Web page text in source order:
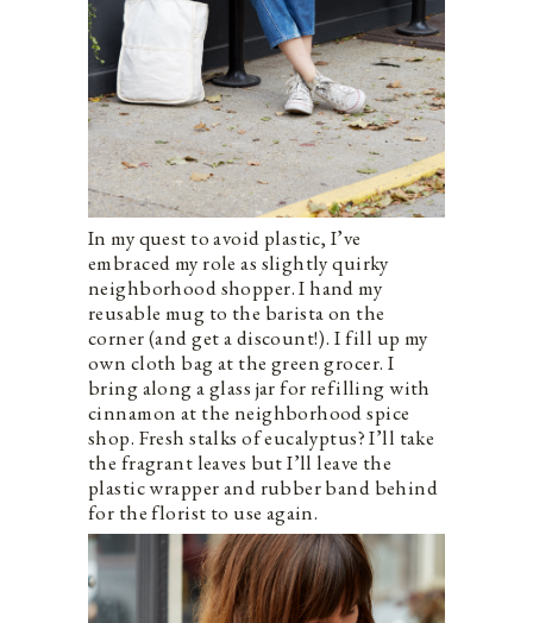
In my quest to avoid plastic, I’ve
embraced my role as slightly quirky
neighborhood shopper. I hand my
reusable mug to the barista on the
corner (and get a discount!). I fill up my
own cloth bag at the green grocer. I
bring along a glass jar for refilling with
cinnamon at the neighborhood spice
shop. Fresh stalks of eucalyptus? I’ll take
the fragrant leaves but I’ll leave the
plastic wrapper and rubber band behind
for the florist to use again.